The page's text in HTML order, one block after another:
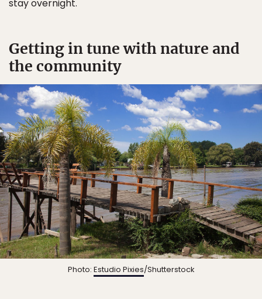
stay overnight.
Getting in tune with nature and
the community
Photo: Estudio Pixies/Shutterstock